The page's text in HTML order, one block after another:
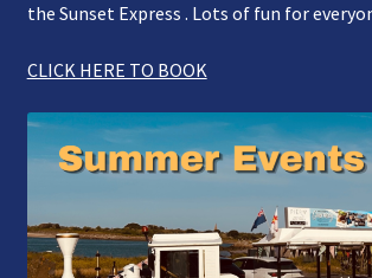
the Sunset Express . Lots of fun for
CLICK HERE TO BOOK